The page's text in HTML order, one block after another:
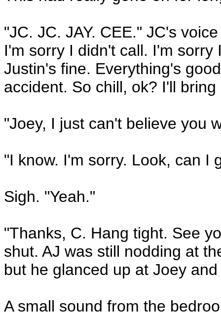
"JC. JC. JAY. CEE." JC's
I'm sorry I didn't call. I'm
Justin's fine. Everything's
accident. So chill, ok? I'll
"Joey, I just can't believe you
"I know. I'm sorry. Look, can I
Sigh. "Yeah."
"Thanks, C. Hang tight. See
shut. AJ was still nodding at
but he glanced up at Joey
A small sound from the